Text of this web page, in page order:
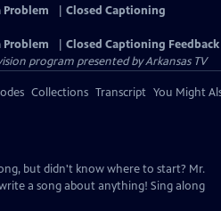
Problem
Closed Captioning
Problem
Closed Captioning Feedback
program presented byArkansas TV
Collections Transcript You Might
but didn't know where to start? Mr.
a song about anything! Sing along